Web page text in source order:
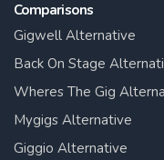
Comparisons
Gigwell Alternative
Back On Stage
Wheres The Gig
Mygigs Alternative
Giggio Alternative